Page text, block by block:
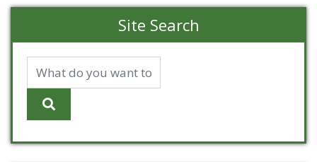
pagination
Site Search